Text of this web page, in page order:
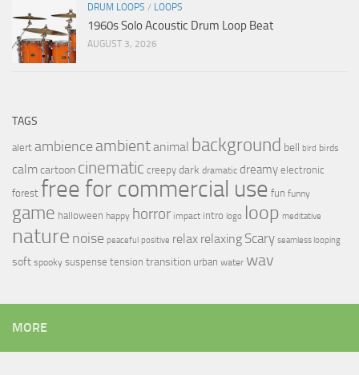
DRUM LOOPS / LOOPS
1960s Solo Acoustic Drum Loop Beat
AUGUST 3, 2026
TAGS
alert ambience ambientanimal background bell bird birds
calmcartoon cinematic creepy dark dramatic dreamy electronic
forest free for commercial use fun funny
game halloween happy horror impact intro logo loop meditative
nature noise peaceful positive relax relaxing Scary seamless looping
soft spooky suspense tension transition urban water wav
MORE